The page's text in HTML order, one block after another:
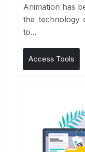
Animation has
the technology
to...
Access Tools